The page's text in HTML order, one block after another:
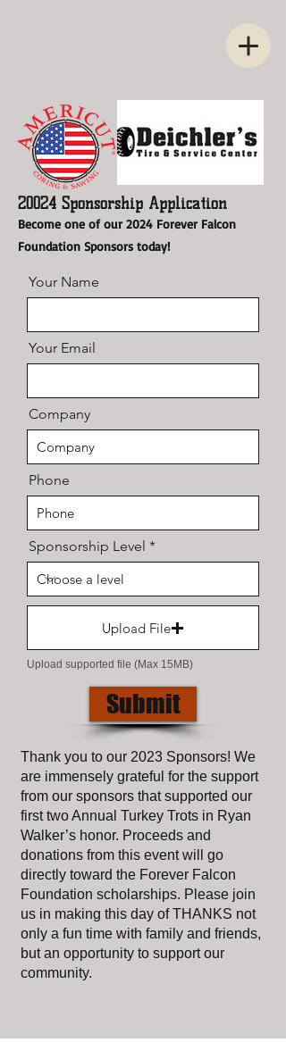
20024 Sponsorship Application
Become one of our 2024 Forever Falcon
Foundation Sponsors today!
Your Name
Your Email
Company
Phone
Sponsorship Level
Upload File
Upload supported file (Max 15MB)
Submit
Thank you to our 2023 Sponsors! We
are immensely grateful for the support
from our sponsors that supported our
first two Annual Turkey Trots in Ryan
Walker’s honor. Proceeds and
donations from this event will go
directly toward the Forever Falcon
Foundation scholarships. Please join
us in making this day of THANKS not
only a fun time with family and friends,
but an opportunity to support our
community.